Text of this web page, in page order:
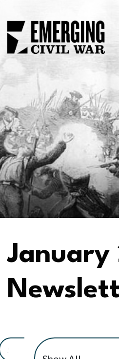
January